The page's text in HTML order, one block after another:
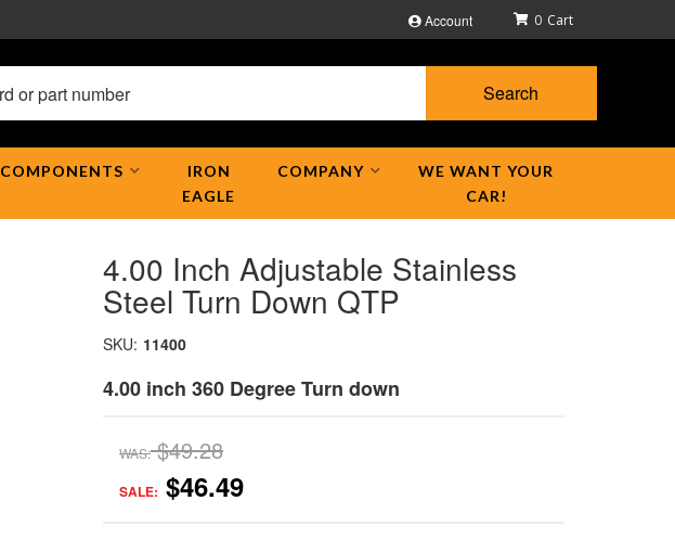
Account 0
Search
COMPONENTS
IRON
EAGLE
COMPANY
WE WANT YOUR
CAR!
4.00 Inch Adjustable Stainless
Steel Turn Down QTP
SKU: 11400
4.00 inch 360 Degree Turn down
WAS: $49.28
SALE: $46.49